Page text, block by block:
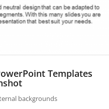
Templates
backgrounds